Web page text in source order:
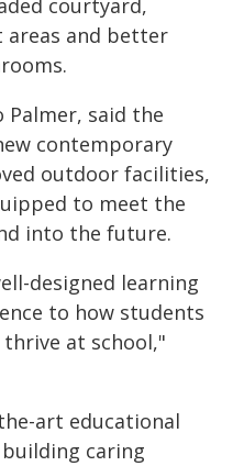
courtyard,
areas and better
Palmer, said the
contemporary
outdoor facilities,
to meet the
into the future.
designed learning
to how students
at school,"
art educational
caring